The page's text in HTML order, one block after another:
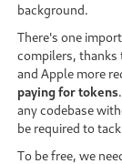
background.
There's one
compilers, thanks
and Apple more
paying for tokens
any codebase
be required to
To be free, we